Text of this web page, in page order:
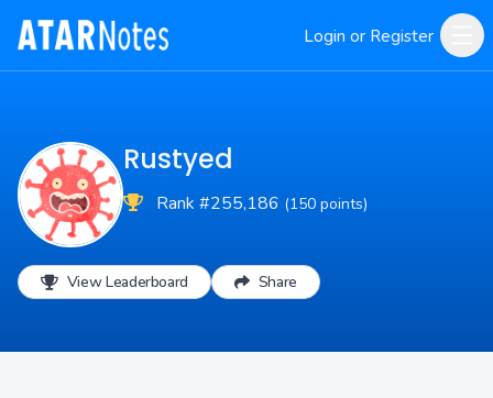
Login or Register
Rustyed
Rank #255,186 (150 points)
View Leaderboard Share